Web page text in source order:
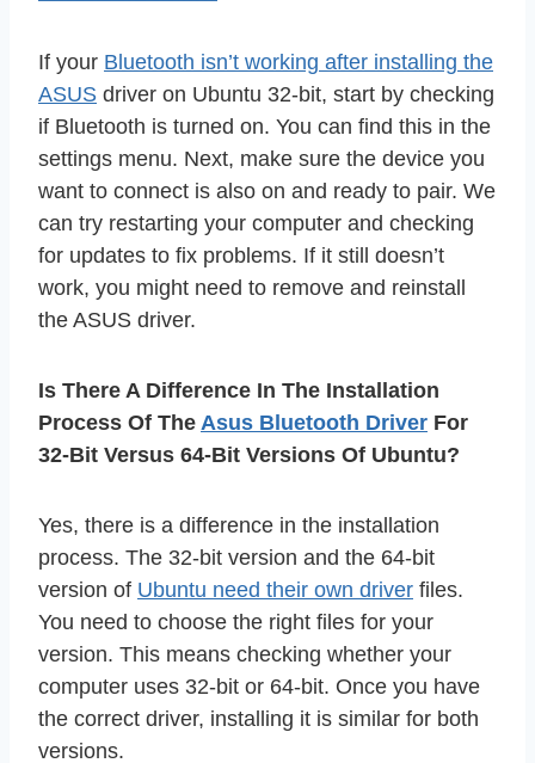
If your Bluetooth isn’t working after installing the
ASUS driver on Ubuntu 32-bit, start by checking
if Bluetooth is turned on. You can find this in the
settings menu. Next, make sure the device you
want to connect is also on and ready to pair. We
can try restarting your computer and checking
for updates to fix problems. If it still doesn’t
work, you might need to remove and reinstall
the ASUS driver.
Is There A Difference In The Installation
Process Of The Asus Bluetooth Driver For
32-Bit Versus 64-Bit Versions Of Ubuntu?
Yes, there is a difference in the installation
process. The 32-bit version and the 64-bit
version of Ubuntu need their own driver files.
You need to choose the right files for your
version. This means checking whether your
computer uses 32-bit or 64-bit. Once you have
the correct driver, installing it is similar for both
versions.